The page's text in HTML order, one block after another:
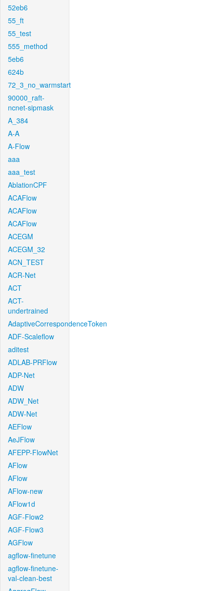
52eb6
55_ft
55_test
555_method
5eb6
624b
72_3_no_warmstart
90000_raft-
ncnet-sipmask
A_384
A-A
A-Flow
aaa
aaa_test
AblationCPF
ACAFlow
ACAFlow
ACAFlow
ACEGM
ACEGM_32
ACN_TEST
ACR-Net
ACT
ACT-
undertrained
AdaptiveCorrespondenceToken
ADF-Scaleflow
aditest
ADLAB-PRFlow
ADP-Net
ADW
ADW_Net
ADW-Net
AEFlow
AeJFlow
AFEPP-FlowNet
AFlow
AFlow
AFlow-new
AFlow1d
AGF-Flow2
AGF-Flow3
AGFlow
agflow-finetune
agflow-finetune-
val-clean-best